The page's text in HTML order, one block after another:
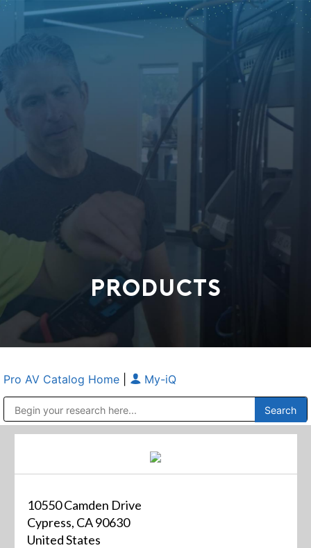
PRODUCTS
Pro AV Catalog Home My-iQ
10550 Camden Drive
Cypress, CA 90630
United States